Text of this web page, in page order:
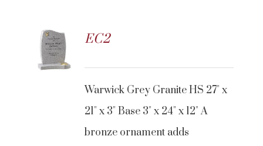
EC2
Warwick Grey Granite HS 27" x
21" x 3" Base 3" x 24" x 12" A
bronze ornament adds